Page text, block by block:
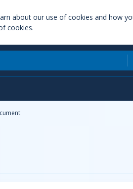
about our use of cookies and how
cookies.